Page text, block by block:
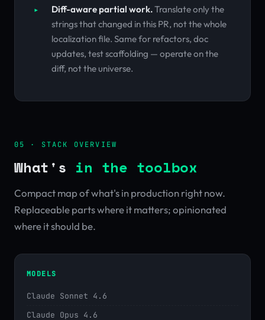
Diff-aware partial work.Translate only the
strings that changed in this PR, not the whole
localization file. Same for refactors, doc
updates, test scaffolding — operate on the
diff, not the universe.
05 · STACK OVERVIEW
What's in the toolbox
Compact map of what's in production right now.
Replaceable parts where it matters; opinionated
where it should be.
MODELS
Claude Sonnet 4.6
Claude Opus 4.6